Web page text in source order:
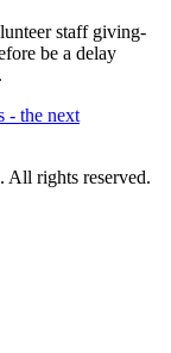
staff giving-
be a delay
- the next
All rights reserved.